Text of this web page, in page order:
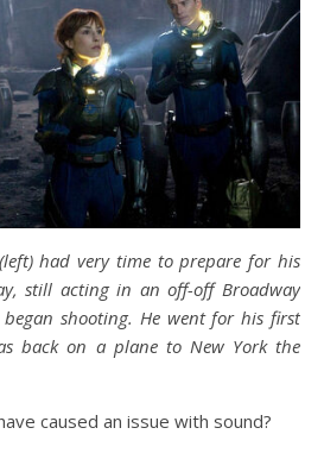
had very time to prepare for his
still acting in an off-off Broadway
shooting. He went for his first
back on a plane to New York the
caused an issue with sound?